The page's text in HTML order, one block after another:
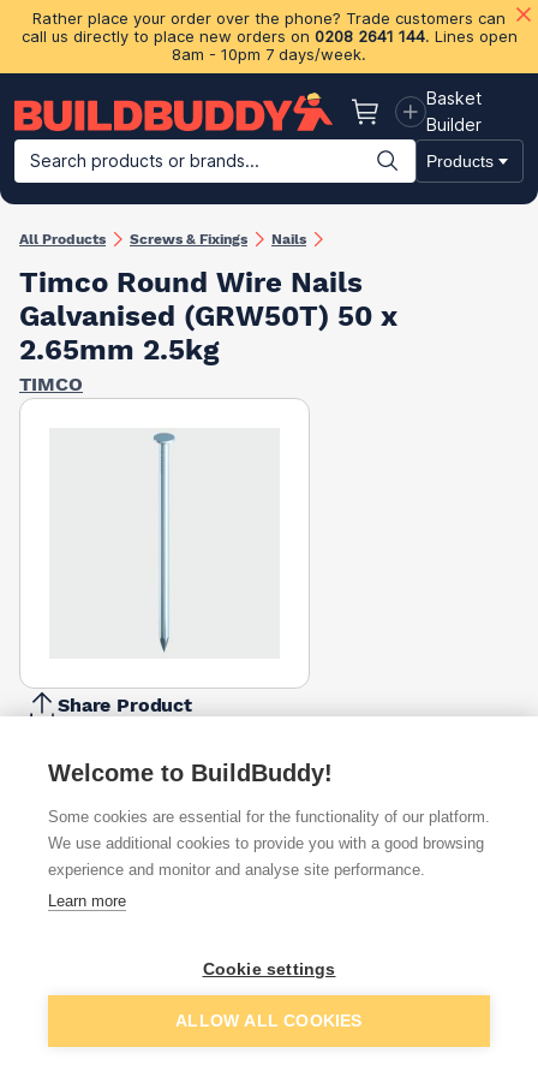
Rather place your order over the phone? Trade customers can
call us directly to place new orders on 0208 2641 144. Lines open
8am - 10pm 7 days/week.
Basket
Basket
Builder
Search products or brands...
Products
Building Materials Plasterboard & Drylining Insulation
All Products Screws & Fixings Nails
Timco Round Wire Nails
Galvanised (GRW50T) 50 x
2.65mm 2.5kg
TIMCO
Share Product
£15.15 Quick buy
Sign up below to access trade discounts
Add to basket
Welcome to BuildBuddy!
Some cookies are essential for the functionality of our platform.
We use additional cookies to provide you with a good browsing
experience and monitor and analyse site performance.
Learn more
Cookie settings
ALLOW ALL COOKIES